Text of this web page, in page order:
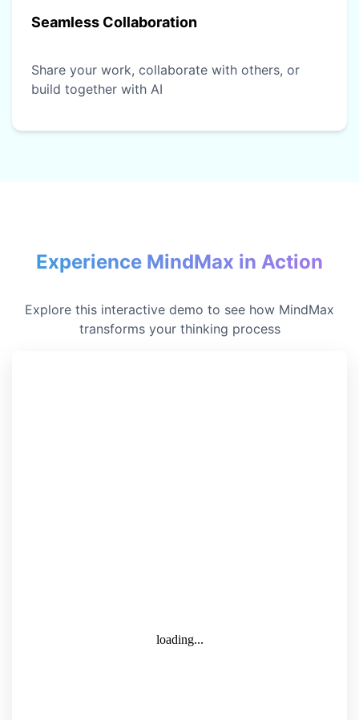
Seamless Collaboration
Share your work, collaborate with others, or
build together with AI
Experience MindMax in Action
Explore this interactive demo to see how MindMax
transforms your thinking process